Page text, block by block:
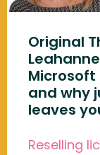
Original
and why
leaves
Reselling